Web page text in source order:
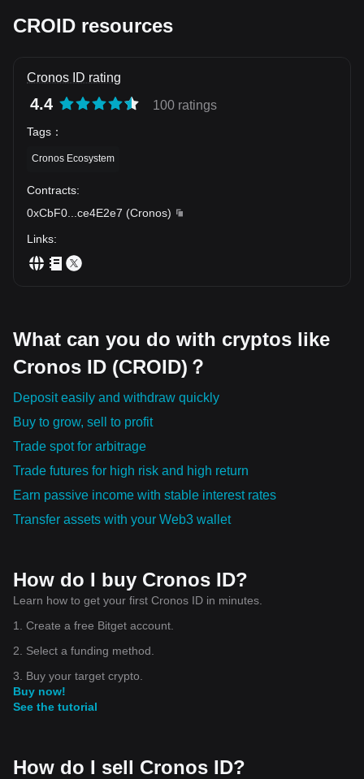
Thus, the Cronos ID Token represents more than just a digital
CROID resources
Cronos ID rating
4.4 100 ratings
Tags ：
Cronos Ecosystem
Contracts:
0xCbF0
ce4E2e7 (Cronos)
Links:
What can you do with cryptos like
Cronos ID (CROID)？
Deposit easily and withdraw quickly
Buy to grow, sell to profit
Trade spot for arbitrage
Trade futures for high risk and high return
Earn passive income with stable interest rates
Transfer assets with your Web3 wallet
How do I buy Cronos ID?
Learn how to get your first Cronos ID in minutes.
1. Create a free Bitget account.
2. Select a funding method.
3. Buy your target crypto.
Buy now!
See the tutorial
How do I sell Cronos ID?